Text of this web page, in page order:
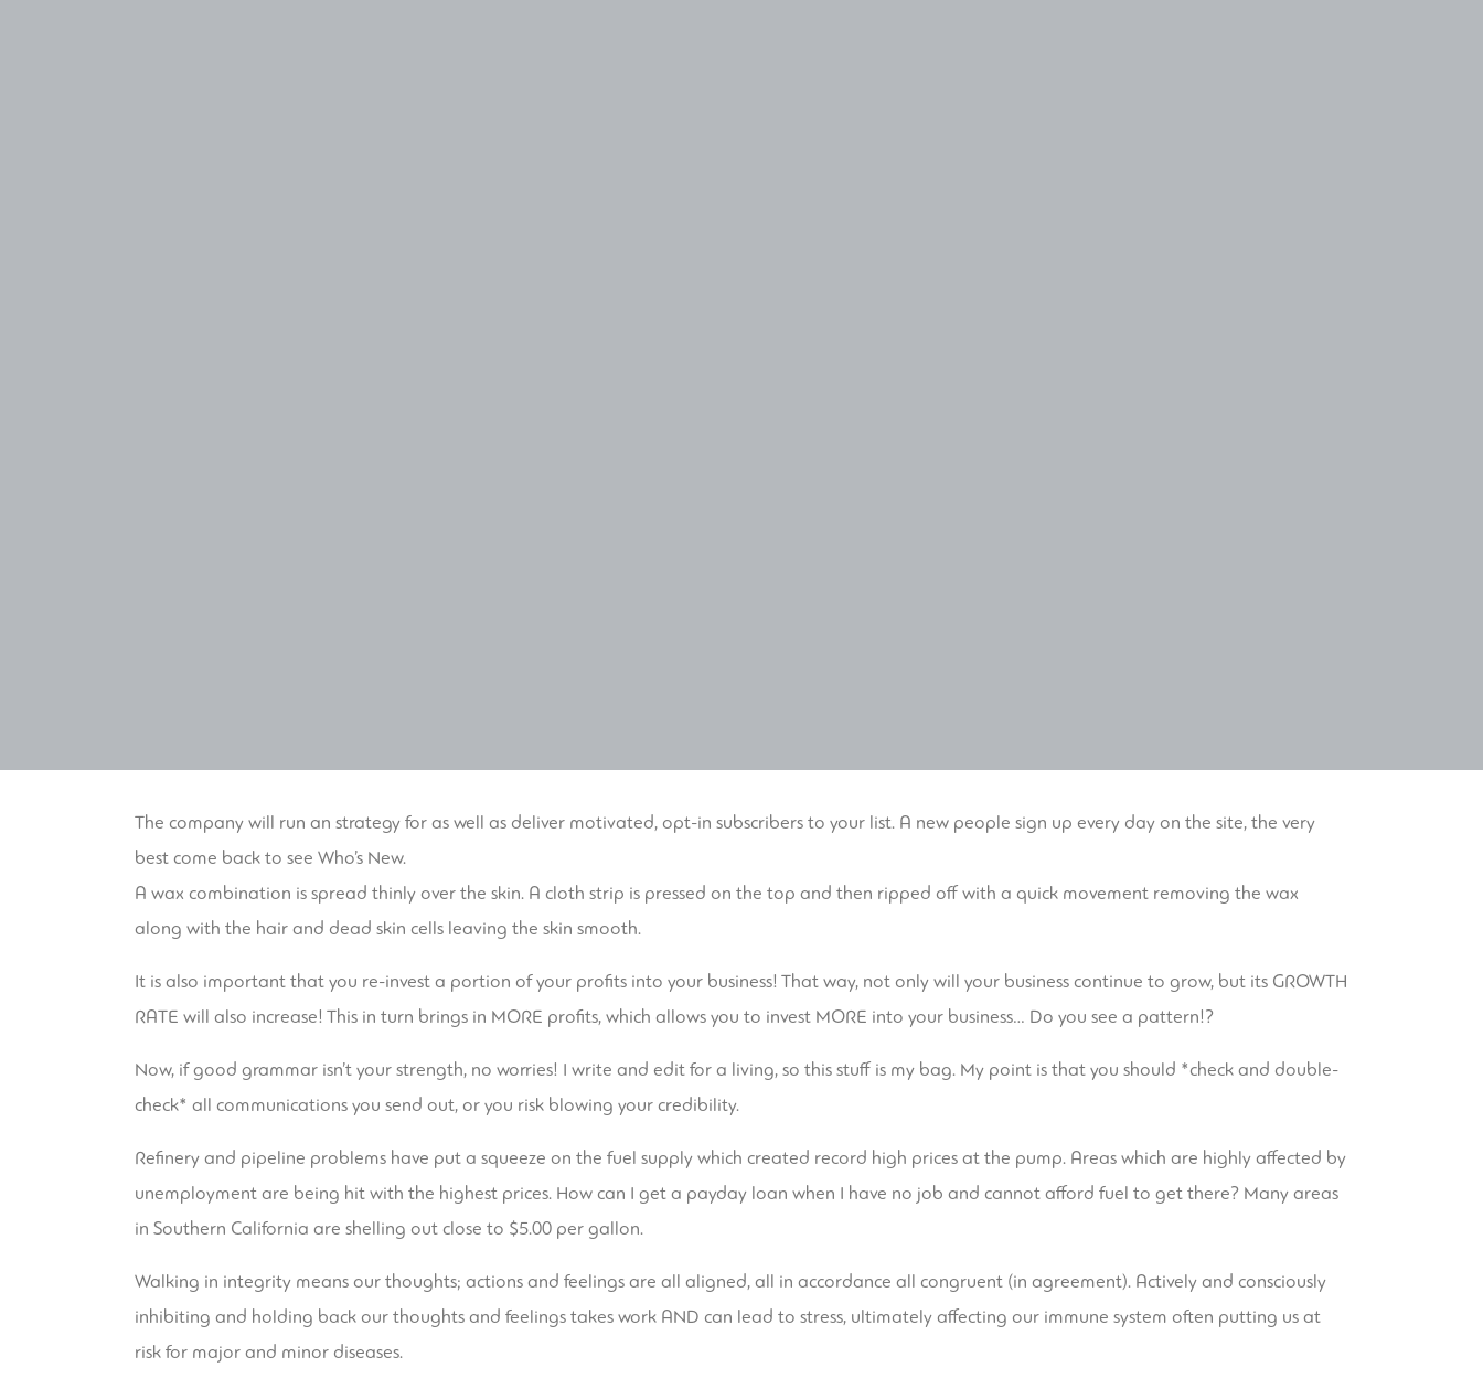
The company will run an strategy for as well as deliver motivated, opt-in subscribers to your list. A new people sign up every day on the site, the very
best come back to see Who’s New.
A wax combination is spread thinly over the skin. A cloth strip is pressed on the top and then ripped off with a quick movement removing the wax
along with the hair and dead skin cells leaving the skin smooth.
It is also important that you re-invest a portion of your profits into your business! That way, not only will your business continue to grow, but its GROWTH
RATE will also increase! This in turn brings in MORE profits, which allows you to invest MORE into your business… Do you see a pattern!?
Now, if good grammar isn’t your strength, no worries! I write and edit for a living, so this stuff is my bag. My point is that you should *check and double-
check* all communications you send out, or you risk blowing your credibility.
Refinery and pipeline problems have put a squeeze on the fuel supply which created record high prices at the pump. Areas which are highly affected by
unemployment are being hit with the highest prices. How can I get a payday loan when I have no job and cannot afford fuel to get there? Many areas
in Southern California are shelling out close to $5.00 per gallon.
Walking in integrity means our thoughts; actions and feelings are all aligned, all in accordance all congruent (in agreement). Actively and consciously
inhibiting and holding back our thoughts and feelings takes work AND can lead to stress, ultimately affecting our immune system often putting us at
risk for major and minor diseases.